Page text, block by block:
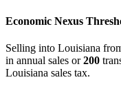
Economic Nexus
Selling into Louisiana
in annual sales or200
Louisiana sales tax.